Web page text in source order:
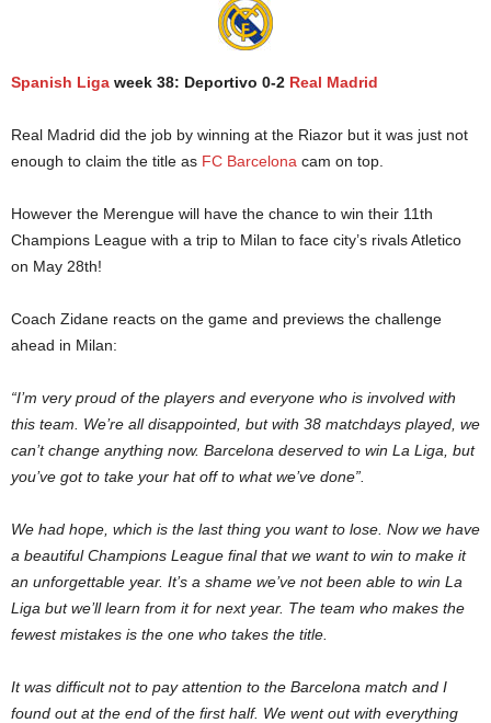
Spanish Liga week 38: Deportivo 0-2 Real Madrid
Real Madrid did the job by winning at the Riazor but it was just not
enough to claim the title as FC Barcelona cam on top.
However the Merengue will have the chance to win their 11th
Champions League with a trip to Milan to face city’s rivals Atletico
on May 28th!
Coach Zidane reacts on the game and previews the challenge
ahead in Milan:
“I’m very proud of the players and everyone who is involved with
this team. We’re all disappointed, but with 38 matchdays played, we
can’t change anything now. Barcelona deserved to win La Liga, but
you’ve got to take your hat off to what we’ve done”.
We had hope, which is the last thing you want to lose. Now we have
a beautiful Champions League final that we want to win to make it
an unforgettable year. It’s a shame we’ve not been able to win La
Liga but we’ll learn from it for next year. The team who makes the
fewest mistakes is the one who takes the title.
It was difficult not to pay attention to the Barcelona match and I
found out at the end of the first half. We went out with everything